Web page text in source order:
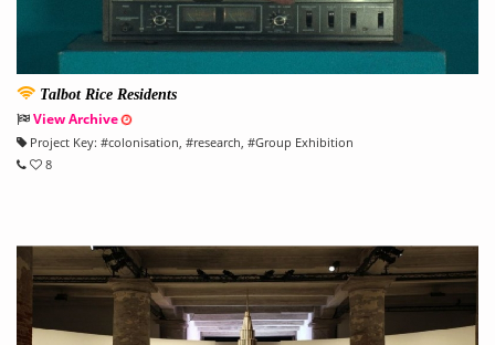
Talbot Rice Residents
View Archive
Project Key: #colonisation, #research, #Group Exhibition
8